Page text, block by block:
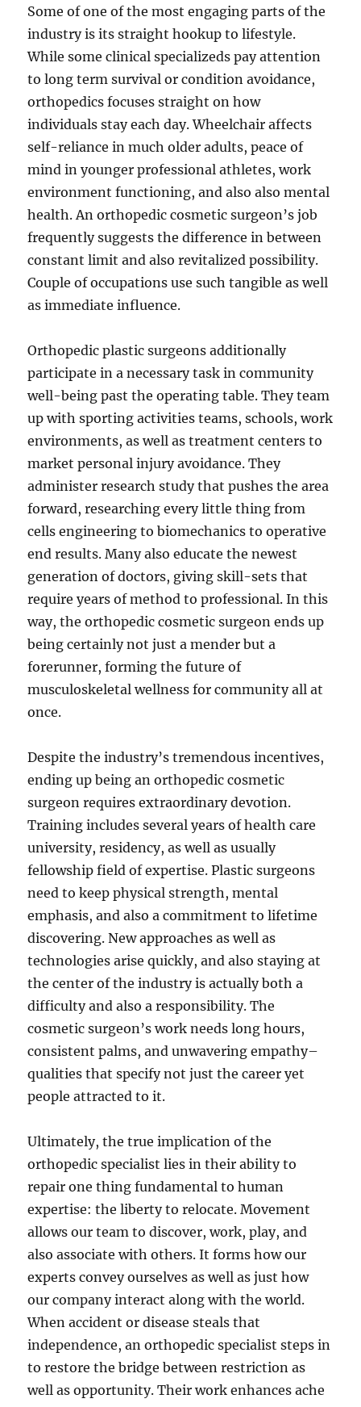
Some of one of the most engaging parts of the
industry is its straight hookup to lifestyle.
While some clinical specializeds pay attention
to long term survival or condition avoidance,
orthopedics focuses straight on how
individuals stay each day. Wheelchair affects
self-reliance in much older adults, peace of
mind in younger professional athletes, work
environment functioning, and also also mental
health. An orthopedic cosmetic surgeon’s job
frequently suggests the difference in between
constant limit and also revitalized possibility.
Couple of occupations use such tangible as well
as immediate influence.
Orthopedic plastic surgeons additionally
participate in a necessary task in community
well-being past the operating table. They team
up with sporting activities teams, schools, work
environments, as well as treatment centers to
market personal injury avoidance. They
administer research study that pushes the area
forward, researching every little thing from
cells engineering to biomechanics to operative
end results. Many also educate the newest
generation of doctors, giving skill-sets that
require years of method to professional. In this
way, the orthopedic cosmetic surgeon ends up
being certainly not just a mender but a
forerunner, forming the future of
musculoskeletal wellness for community all at
once.
Despite the industry’s tremendous incentives,
ending up being an orthopedic cosmetic
surgeon requires extraordinary devotion.
Training includes several years of health care
university, residency, as well as usually
fellowship field of expertise. Plastic surgeons
need to keep physical strength, mental
emphasis, and also a commitment to lifetime
discovering. New approaches as well as
technologies arise quickly, and also staying at
the center of the industry is actually both a
difficulty and also a responsibility. The
cosmetic surgeon’s work needs long hours,
consistent palms, and unwavering empathy–
qualities that specify not just the career yet
people attracted to it.
Ultimately, the true implication of the
orthopedic specialist lies in their ability to
repair one thing fundamental to human
expertise: the liberty to relocate. Movement
allows our team to discover, work, play, and
also associate with others. It forms how our
experts convey ourselves as well as just how
our company interact along with the world.
When accident or disease steals that
independence, an orthopedic specialist steps in
to restore the bridge between restriction as
well as opportunity. Their work enhances ache